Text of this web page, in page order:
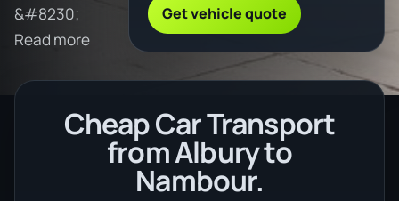
&#8230;
Read more
Get vehicle quote
Cheap Car Transport
from Albury to
Nambour.